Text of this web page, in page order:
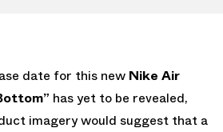
date for this new Nike Air
has yet to be revealed,
imagery would suggest that a